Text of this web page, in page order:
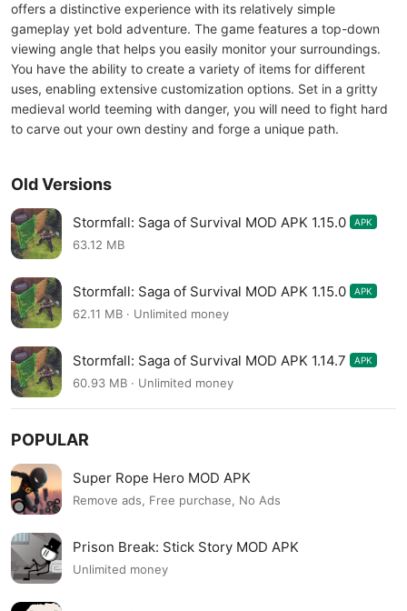
offers a distinctive experience with its relatively simple
gameplay yet bold adventure. The game features a top-down
viewing angle that helps you easily monitor your surroundings.
You have the ability to create a variety of items for different
uses, enabling extensive customization options. Set in a gritty
medieval world teeming with danger, you will need to fight hard
to carve out your own destiny and forge a unique path.
Old Versions
Stormfall: Saga of Survival MOD APK 1.15.0 APK
63.12 MB
Stormfall: Saga of Survival MOD APK 1.15.0 APK
62.11 MB · Unlimited money
Stormfall: Saga of Survival MOD APK 1.14.7 APK
60.93 MB · Unlimited money
POPULAR
Super Rope Hero MOD APK
Remove ads, Free purchase, No Ads
Prison Break: Stick Story MOD APK
Unlimited money